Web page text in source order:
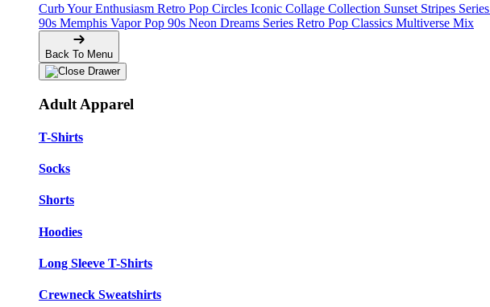
Curb Your Enthusiasm Retro Pop Circles Iconic Collage Collection Sunset Stripes Series
90s Memphis Vapor Pop 90s Neon Dreams Series Retro Pop Classics Multiverse Mix
Back To Menu
Adult Apparel
T-Shirts
Socks
Shorts
Hoodies
Long Sleeve T-Shirts
Crewneck Sweatshirts